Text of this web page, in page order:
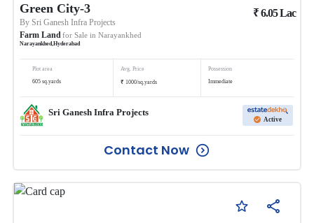
Green City-3
BySri Ganesh Infra Projects
Farm Landfor Sale in Narayankhed
Narayankhed,Hyderabad
₹6.05Lac
Plot area
605 sq.yards
Avg. Price
₹ 1000/sq.yards
Possession
Immediate
Sri Ganesh Infra Projects
Active
Contact Now